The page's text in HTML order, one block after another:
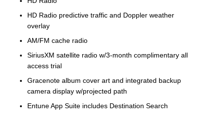
HD Radio predictive traffic and Doppler weather
overlay
AM/FM cache radio
SiriusXM satellite radio w/3-month complimentary all
access trial
Gracenote album cover art and integrated backup
camera display w/projected path
Entune App Suite includes Destination Search